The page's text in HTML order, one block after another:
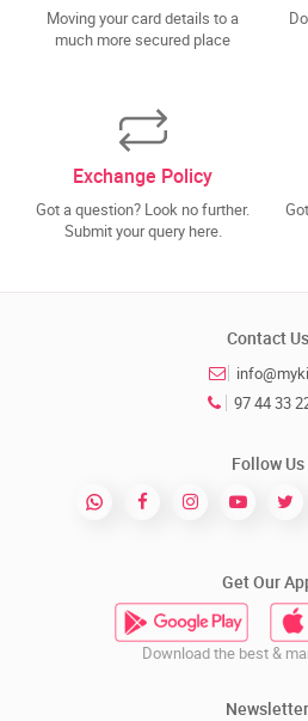
Moving your card details to a
much more secured place
Exchange Policy
Got a question? Look no further.
Submit your query here.
Contact Us
97 44 33
Follow Us
Get Our
Download the best &
Newsletter